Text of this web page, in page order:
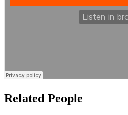
Related People